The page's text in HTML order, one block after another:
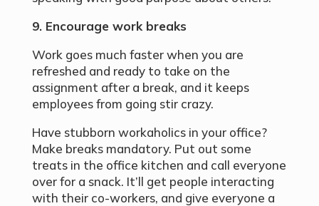
9. Encourage work breaks
Work goes much faster when you are
refreshed and ready to take on the
assignment after a break, and it keeps
employees from going stir crazy.
Have stubborn workaholics in your office?
Make breaks mandatory. Put out some
treats in the office kitchen and call everyone
over for a snack. It’ll get people interacting
with their co-workers, and give everyone a